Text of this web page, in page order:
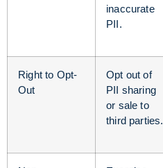
inaccurate
PII.
Right to Opt-
Out
Opt out of
PII sharing
or sale to
third parties.